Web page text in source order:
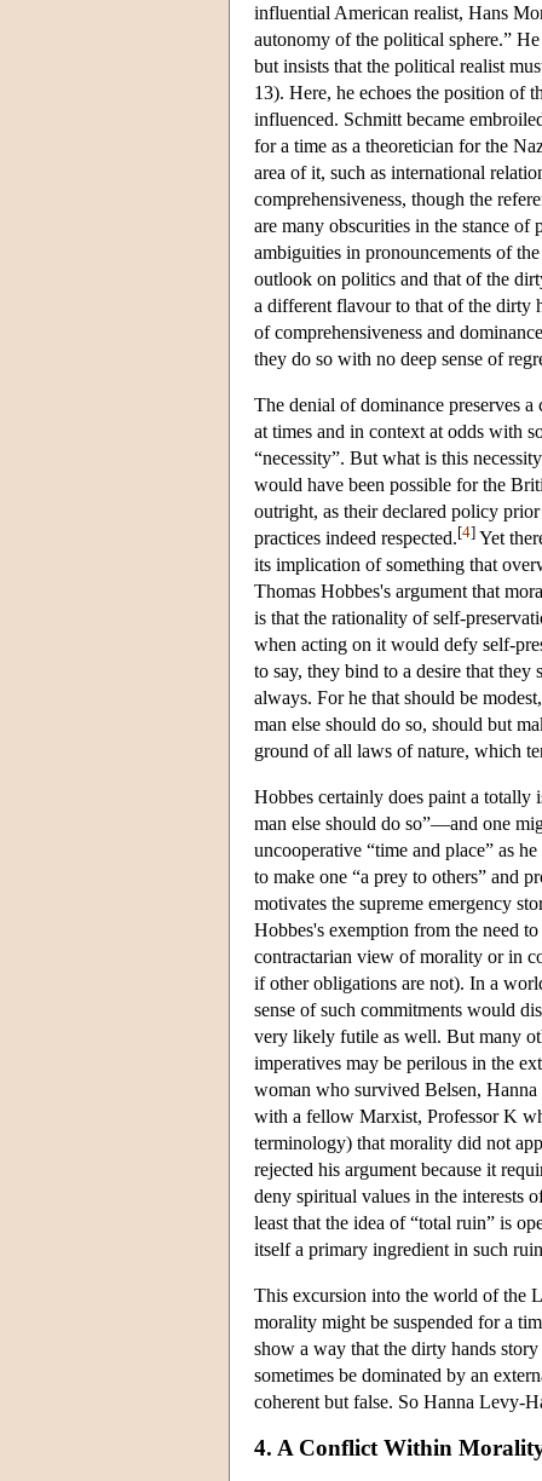
influential American realist, Hans
autonomy of the political sphere.”
but insists that the political realist
13). Here, he echoes the position of
influenced. Schmitt became
for a time as a theoretician for the
area of it, such as international
comprehensiveness, though the
are many obscurities in the stance
ambiguities in pronouncements of
outlook on politics and that of the
a different flavour to that of the dirty
of comprehensiveness and
they do so with no deep sense of
The denial of dominance preserves
at times and in context at odds with
“necessity”. But what is this
would have been possible for the
outright, as their declared policy
practices indeed respected.[4] Yet
its implication of something that
Thomas Hobbes's argument that
is that the rationality of self-
when acting on it would defy self-
to say, they bind to a desire that they
always. For he that should be
man else should do so, should but
ground of all laws of nature, which
Hobbes certainly does paint a
man else should do so”—and one
uncooperative “time and place” as
to make one “a prey to others” and
motivates the supreme emergency
Hobbes's exemption from the need
contractarian view of morality or in
if other obligations are not). In a
sense of such commitments would
very likely futile as well. But many
imperatives may be perilous in the
woman who survived Belsen,
with a fellow Marxist, Professor K
terminology) that morality did not
rejected his argument because it
deny spiritual values in the interests
least that the idea of “total ruin” is
itself a primary ingredient in such
This excursion into the world of the
morality might be suspended for a
show a way that the dirty hands
sometimes be dominated by an
coherent but false. So Hanna Levy-
4. A Conflict Within